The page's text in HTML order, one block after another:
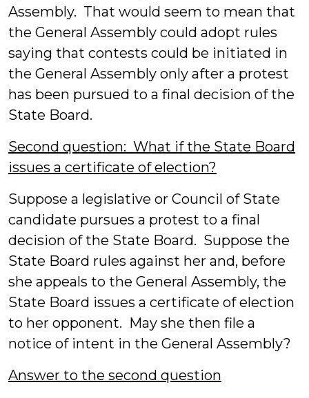
Assembly. That would seem to mean that
the General Assembly could adopt rules
saying that contests could be initiated in
the General Assembly only after a protest
has been pursued to a final decision of the
State Board.
Second question: What if the State Board
issues a certificate of election?
Suppose a legislative or Council of State
candidate pursues a protest to a final
decision of the State Board. Suppose the
State Board rules against her and, before
she appeals to the General Assembly, the
State Board issues a certificate of election
to her opponent. May she then file a
notice of intent in the General Assembly?
Answer to the second question